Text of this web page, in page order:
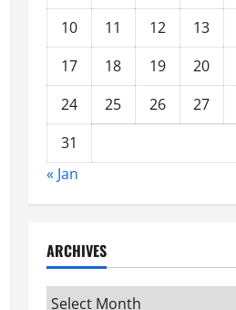
10
11 12 13
17
18 19 20
24
25 26 27
31
« Jan
ARCHIVES
Archives